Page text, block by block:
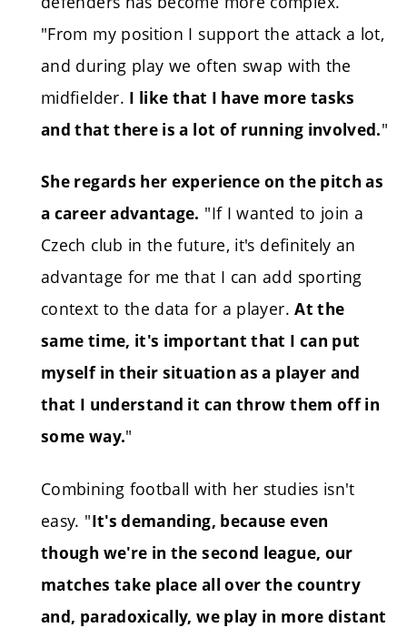
"From my position I support the attack a lot,
and during play we often swap with the
midfielder. I like that I have more tasks
and that there is a lot of running involved."
She regards her experience on the pitch as
a career advantage. "If I wanted to join a
Czech club in the future, it's definitely an
advantage for me that I can add sporting
context to the data for a player. At the
same time, it's important that I can put
myself in their situation as a player and
that I understand it can throw them off in
some way."
Combining football with her studies isn't
easy. "It's demanding, because even
though we're in the second league, our
matches take place all over the country
and, paradoxically, we play in more distant